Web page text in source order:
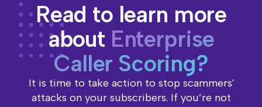
Read to learn more
about Enterprise
Caller Scoring?
It is time to take action to stop scammers'
attacks on your subscribers. If you’re not